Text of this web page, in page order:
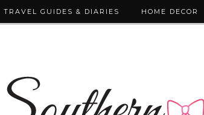
TRAVEL GUIDES & DIARIES HOME DECOR